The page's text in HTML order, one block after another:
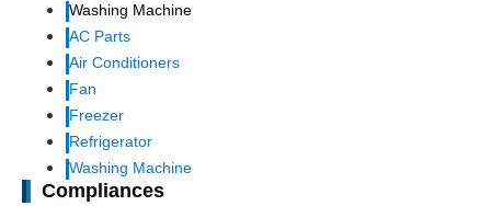
Washing Machine
AC Parts
Air Conditioners
Fan
Freezer
Refrigerator
Washing Machine
Compliances